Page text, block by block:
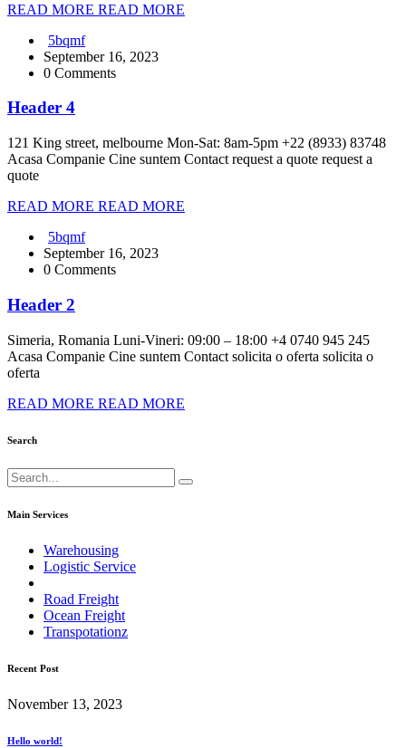
READ MORE READ MORE
5bqmf
September 16, 2023
0 Comments
Header 4
121 King street, melbourne Mon-Sat: 8am-5pm +22 (8933) 83748
Acasa Companie Cine suntem Contact request a quote request a
quote
READ MORE READ MORE
5bqmf
September 16, 2023
0 Comments
Header 2
Simeria, Romania Luni-Vineri: 09:00 – 18:00 +4 0740 945 245
Acasa Companie Cine suntem Contact solicita o oferta solicita o
oferta
READ MORE READ MORE
Search
Main Services
Warehousing
Logistic Service
Road Freight
Ocean Freight
Transpotationz
Recent Post
November 13, 2023
Hello world!